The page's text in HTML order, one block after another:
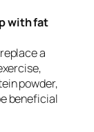
with fat
a
powder,
beneficial